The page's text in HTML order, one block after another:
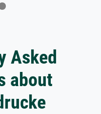
Asked
about